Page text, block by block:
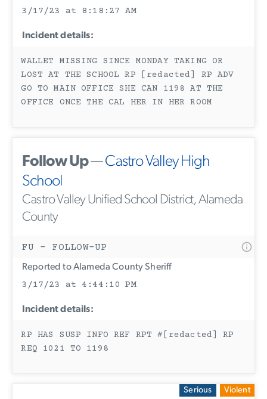
3/17/23 at 8:18:27 AM
Incident details:
WALLET MISSING SINCE MONDAY TAKING OR
LOST AT THE SCHOOL RP [redacted] RP ADV
GO TO MAIN OFFICE SHE CAN 1198 AT THE
OFFICE ONCE THE CAL HER IN HER ROOM
Follow Up—Castro Valley High
School
Castro Valley Unified School District, Alameda
County
FU - FOLLOW-UP
Reported to Alameda County Sheriff
3/17/23 at 4:44:10 PM
Incident details:
RP HAS SUSP INFO REF RPT #[redacted] RP
REQ 1021 TO 1198
Serious Violent